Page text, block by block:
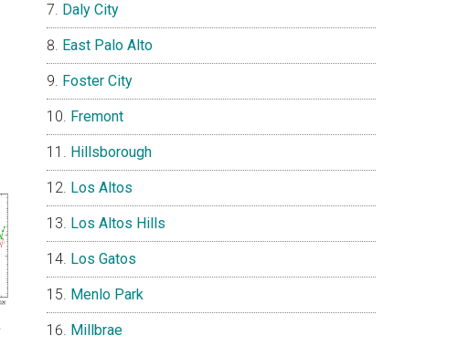
Daly City
East Palo Alto
Foster City
Fremont
Hillsborough
Los Altos
Los Altos Hills
Los Gatos
Menlo Park
Millbrae